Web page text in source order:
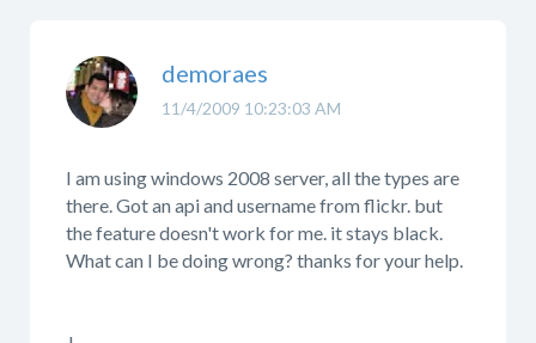
11/4/2009 10:23:03 AM
demoraes
I am using windows 2008 server, all the types are
there. Got an api and username from flickr. but
the feature doesn't work for me. it stays black.
What can I be doing wrong? thanks for your help.